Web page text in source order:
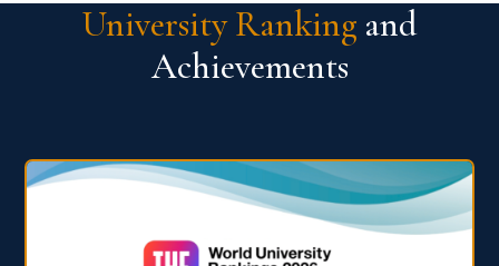
University Ranking and
Achievements